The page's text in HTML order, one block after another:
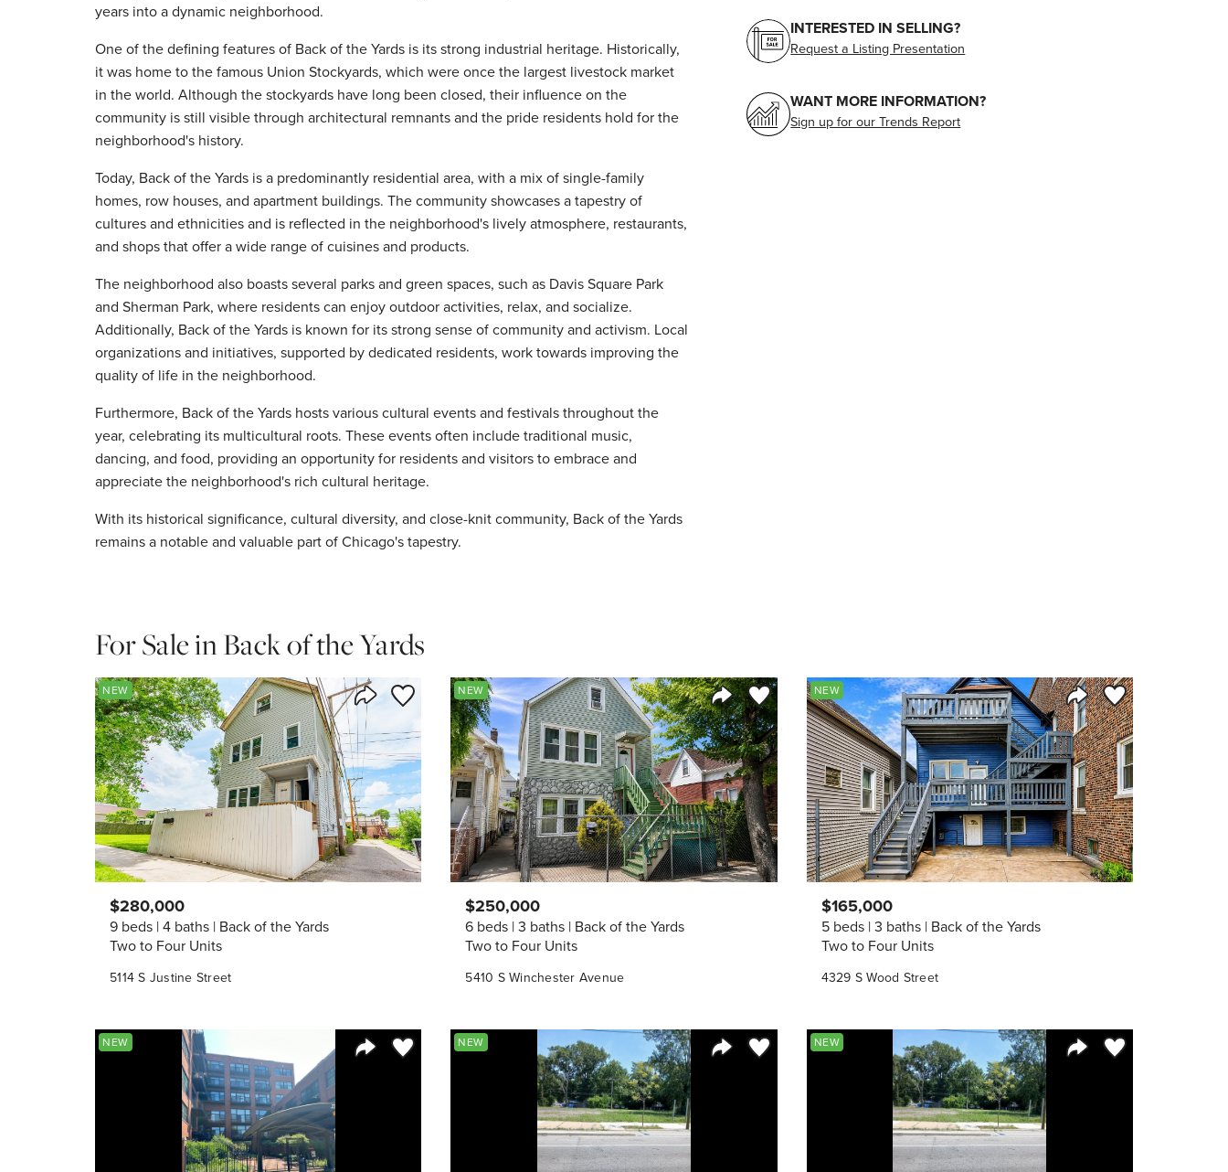
years into a dynamic neighborhood.
One of the defining features of Back of the Yards is its strong industrial heritage. Historically,
it was home to the famous Union Stockyards, which were once the largest livestock market
in the world. Although the stockyards have long been closed, their influence on the
community is still visible through architectural remnants and the pride residents hold for the
neighborhood's history.
Today, Back of the Yards is a predominantly residential area, with a mix of single-family
homes, row houses, and apartment buildings. The community showcases a tapestry of
cultures and ethnicities and is reflected in the neighborhood's lively atmosphere, restaurants,
and shops that offer a wide range of cuisines and products.
The neighborhood also boasts several parks and green spaces, such as Davis Square Park
and Sherman Park, where residents can enjoy outdoor activities, relax, and socialize.
Additionally, Back of the Yards is known for its strong sense of community and activism. Local
organizations and initiatives, supported by dedicated residents, work towards improving the
quality of life in the neighborhood.
Furthermore, Back of the Yards hosts various cultural events and festivals throughout the
year, celebrating its multicultural roots. These events often include traditional music,
dancing, and food, providing an opportunity for residents and visitors to embrace and
appreciate the neighborhood's rich cultural heritage.
With its historical significance, cultural diversity, and close-knit community, Back of the Yards
remains a notable and valuable part of Chicago's tapestry.
INTERESTED IN SELLING?
Request a Listing Presentation
WANT MORE INFORMATION?
Sign up for our Trends Report
For Sale in Back of the Yards
Share Listing
Save to Favorite
NEW
5114 S Justine Street
$280,000
9 beds 4 baths Back of the Yards
Two to Four Units
Share Listing
Save to Favorite
NEW
5410 S Winchester Avenue
$250,000
6 beds 3 baths Back of the Yards
Two to Four Units
Share Listing
Save to Favorite
NEW
4329 S Wood Street
$165,000
5 beds 3 baths Back of the Yards
Two to Four Units
Save to Favorite
NEW Save to Favorite
NEW Save to Favorite
NEW